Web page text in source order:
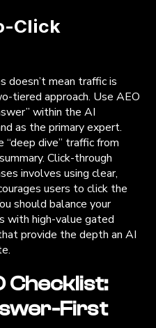
Click
doesn’t mean traffic is
tiered approach. Use AEO
within the AI
as the primary expert.
dive” traffic from
Click-through
involves using clear,
users to click the
should balance your
with high-value gated
provide the depth an AI
Checklist:
First